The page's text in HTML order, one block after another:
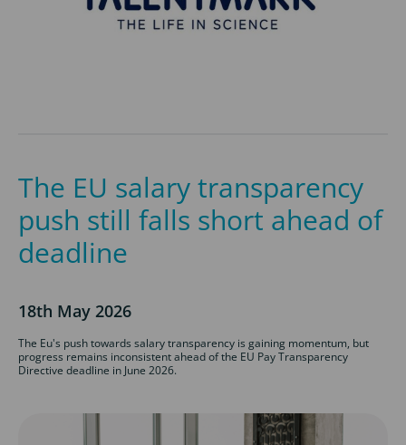
The EU salary transparency
push still falls short ahead of
deadline
18th May 2026
The Eu's push towards salary transparency is gaining momentum, but
progress remains inconsistent ahead of the EU Pay Transparency
Directive deadline in June 2026.